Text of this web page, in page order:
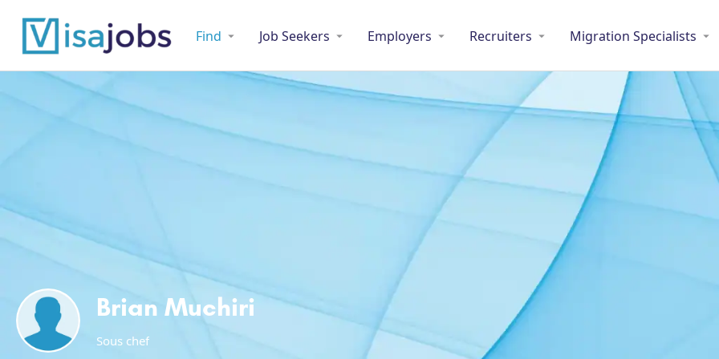
Find Job Seekers Employers Recruiters Migration Specialists
Brian Muchiri
Sous chef